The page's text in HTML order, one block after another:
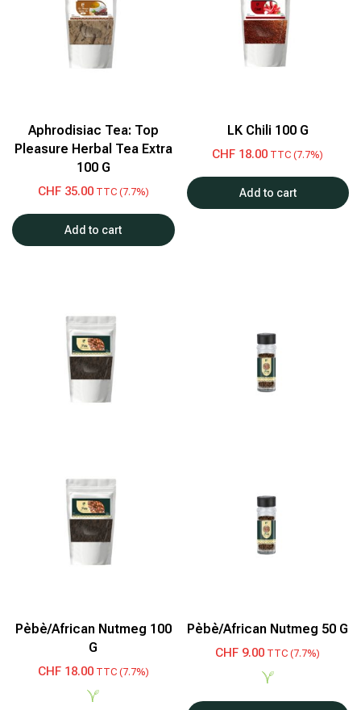
Aphrodisiac Tea: Top
Pleasure Herbal Tea Extra
100 G
CHF35.00TTC (7.7%)
Add to cart
LK Chili 100 G
CHF 18.00 TTC (7.7%)
Add to cart
Pèbè/African Nutmeg 100
G
CHF18.00TTC (7.7%)
Pèbè/African Nutmeg 50 G
CHF 9.00 TTC (7.7%)